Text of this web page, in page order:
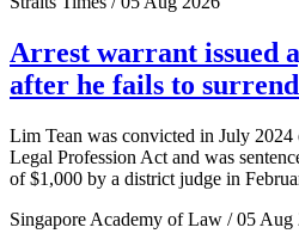
Arrest warrant issued
after he fails to
Lim Tean was convicted in July 2024
Legal Profession Act and was
of $1,000 by a district judge in
Singapore Academy of Law / 05 Aug